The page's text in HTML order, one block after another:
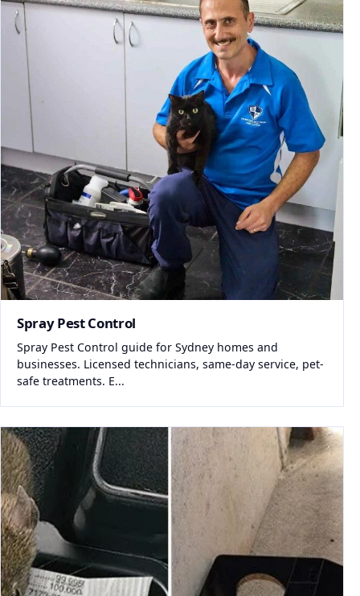
Spray Pest Control
Spray Pest Control guide for Sydney homes and
businesses. Licensed technicians, same-day service, pet-
safe treatments. E...